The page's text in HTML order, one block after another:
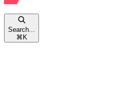
Search...
⌘ K